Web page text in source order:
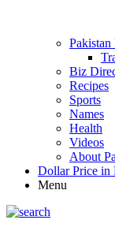
Biz
Recipes
Sports
Names
Health
Videos
About
Dollar Price in
Menu